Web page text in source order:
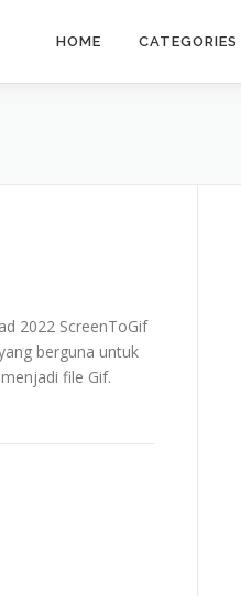
HOME CATEGORIES
2022 ScreenToGif
berguna untuk
file Gif.